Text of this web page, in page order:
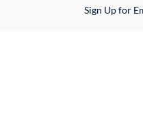
Sign Up for